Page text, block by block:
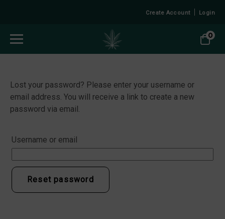
Create Account Login
0
Lost your password? Please enter your username or
email address. You will receive a link to create a new
password via email.
Username or email
Reset password